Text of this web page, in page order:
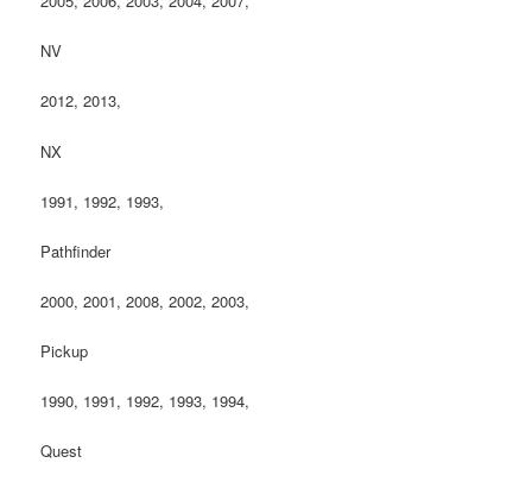
NV
2012, 2013,
NX
1991, 1992, 1993,
Pathfinder
2000, 2001, 2008, 2002, 2003,
Pickup
1990, 1991, 1992, 1993, 1994,
Quest